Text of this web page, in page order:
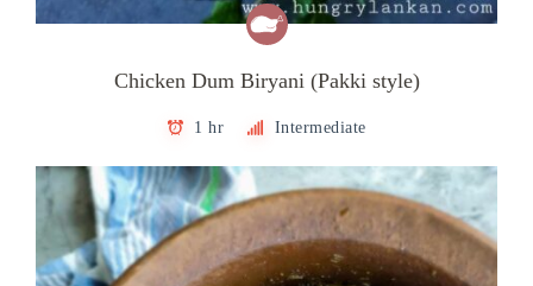
Chicken Dum Biryani (Pakki style)
1 hr Intermediate